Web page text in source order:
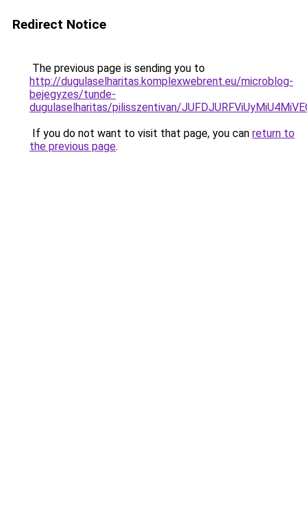
Redirect Notice
The previous page is sending you to
http://dugulaselharitas.komplexwebrent.eu/microblog-
bejegyzes/tunde-
dugulaselharitas/pilisszentivan/
If you do not want to visit that page, you can return to
the previous page.